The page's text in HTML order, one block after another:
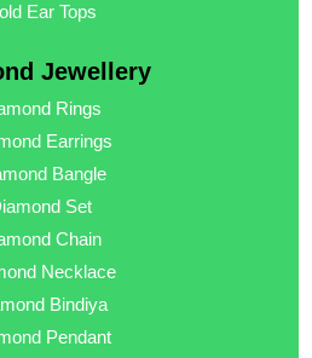
Ear Tops
Jewellery
Rings
Earrings
Bangle
Set
Chain
Necklace
Bindiya
Pendant